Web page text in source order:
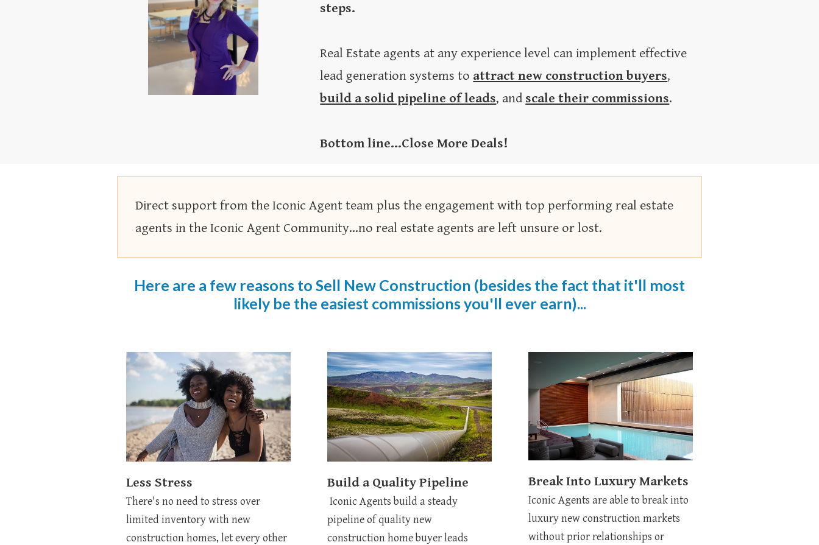
steps.
Real Estate agents at any experience level can implement effective
lead generation systems to attract new construction buyers,
build a solid pipeline of leads, and scale their commissions.
Bottom line...Close More Deals!
Direct support from the Iconic Agent team plus the engagement with top performing real estate
agents in the Iconic Agent Community…no real estate agents are left unsure or lost.
Here are a few reasons to Sell New Construction (besides the fact that it'll most
likely be the easiest commissions you'll ever earn)...
Less Stress
There's no need to stress over
limited inventory with new
construction homes, let every other
Build a Quality Pipeline
Iconic Agents build a steady
pipeline of quality new
construction home buyer leads
Break Into Luxury Markets
Iconic Agents are able to break into
luxury new construction markets
without prior relationships or